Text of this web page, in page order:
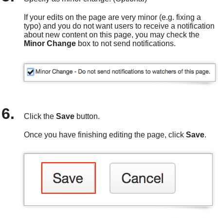
If your edits on the page are very minor (e.g. fixing a
typo) and you do not want users to receive a notification
about new content on this page, you may check the
Minor Change box to not send notifications.
Click theSave button.
Once you have finishing editing the page, clickSave.